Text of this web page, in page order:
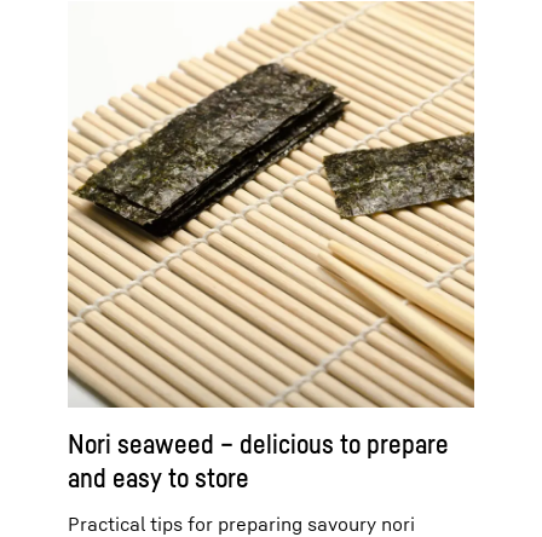
Nori seaweed – delicious to prepare
and easy to store
Practical tips for preparing savoury nori